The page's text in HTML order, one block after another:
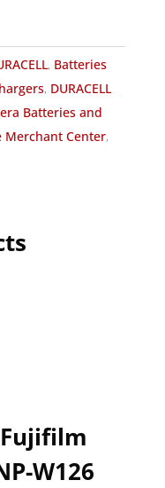
, Batteries
, DURACELL
Batteries and
Merchant Center,
Fujifilm
W126